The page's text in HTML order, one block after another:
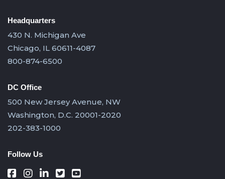
Headquarters
430 N. Michigan Ave
Chicago, IL 60611-4087
800-874-6500
DC Office
500 New Jersey Avenue, NW
Washington, D.C. 20001-2020
202-383-1000
Follow Us